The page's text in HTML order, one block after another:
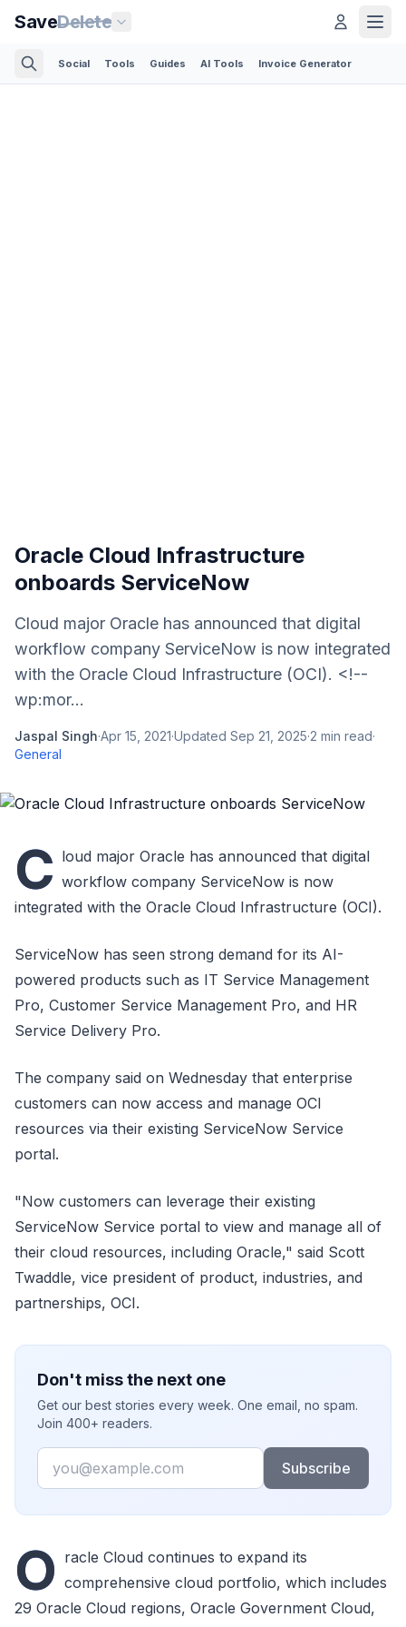
SaveDelete
Social Tools Guides AI Tools Invoice Generator
Oracle Cloud Infrastructure
onboards ServiceNow
Cloud major Oracle has announced that digital
workflow company ServiceNow is now integrated
with the Oracle Cloud Infrastructure (OCI). <!--
wp:mor...
Jaspal Singh·Apr 15, 2021·Updated Sep 21, 2025·2 min read·
General
C loud major Oracle has announced that digital
workflow company ServiceNow is now
integrated with the Oracle Cloud Infrastructure (OCI).
ServiceNow has seen strong demand for its AI-
powered products such as IT Service Management
Pro, Customer Service Management Pro, and HR
Service Delivery Pro.
The company said on Wednesday that enterprise
customers can now access and manage OCI
resources via their existing ServiceNow Service
portal.
"Now customers can leverage their existing
ServiceNow Service portal to view and manage all of
their cloud resources, including Oracle," said Scott
Twaddle, vice president of product, industries, and
partnerships, OCI.
Don't miss the next one
Get our best stories every week. One email, no spam.
Join 400+ readers.
Email
Subscribe
O racle Cloud continues to expand its
comprehensive cloud portfolio, which includes
29 Oracle Cloud regions, Oracle Government Cloud,